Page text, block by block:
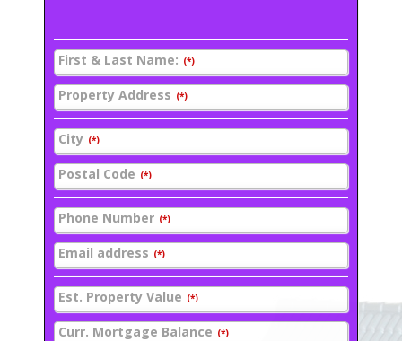
First & Last Name: (*)
Property Address (*)
City (*)
Postal Code (*)
Phone Number (*)
Email address (*)
Est. Property Value (*)
Curr. Mortgage Balance (*)